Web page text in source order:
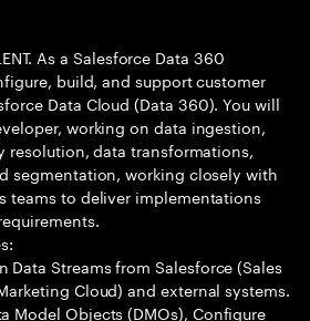
As a Salesforce Data 360
build, and support customer
Data Cloud (Data 360). You will
working on data ingestion,
data transformations,
segmentation, working closely with
teams to deliver implementations
Streams from Salesforce (Sales
Cloud) and external systems.
Model Objects (DMOs), Configure